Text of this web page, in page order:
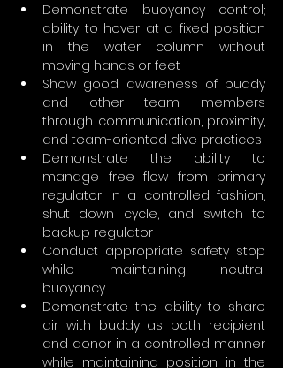
Demonstrate buoyancy control;
ability to hover at a fixed position
in the water column without
moving hands or feet
Show good awareness of buddy
and other team members
through communication, proximity,
and team-oriented dive practices
Demonstrate the ability to
manage free flow from primary
regulator in a controlled fashion,
shut down cycle, and switch to
backup regulator
Conduct appropriate safety stop
while maintaining neutral
buoyancy
Demonstrate the ability to share
air with buddy as both recipient
and donor in a controlled manner
while maintaining position in the